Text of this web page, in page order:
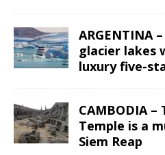
ARGENTINA
glacier lakes
luxury five-
CAMBODIA
Temple is a
Siem Reap